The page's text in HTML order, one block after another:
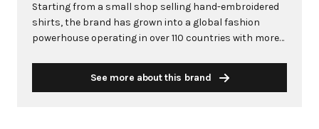
Starting from a small shop selling hand-embroidered
shirts, the brand has grown into a global fashion
powerhouse operating in over 110 countries with more
leading European fashion brand known for combining
See more about this brand